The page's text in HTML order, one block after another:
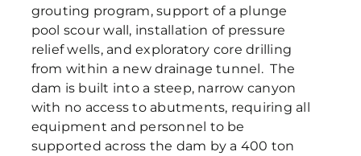
grouting program, support of a plunge
pool scour wall, installation of pressure
relief wells, and exploratory core drilling
from within a new drainage tunnel. The
dam is built into a steep, narrow canyon
with no access to abutments, requiring all
equipment and personnel to be
supported across the dam by a 400 ton